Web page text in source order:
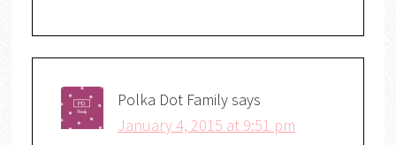
Polka Dot Familysays
January 4, 2015 at 9:51 pm